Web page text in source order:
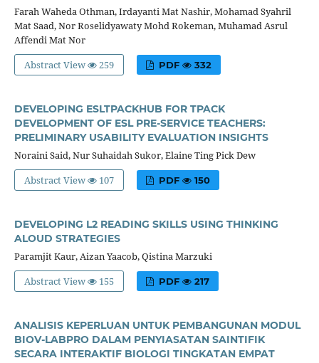
Farah Waheda Othman, Irdayanti Mat Nashir, Mohamad Syahril
Mat Saad, Nor Roselidyawaty Mohd Rokeman, Muhamad Asrul
Affendi Mat Nor
Abstract View
259 PDF 332
DEVELOPING ESLTPACKHUB FOR TPACK
DEVELOPMENT OF ESL PRE-SERVICE TEACHERS:
PRELIMINARY USABILITY EVALUATION INSIGHTS
Noraini Said, Nur Suhaidah Sukor, Elaine Ting Pick Dew
Abstract View
107 PDF 150
DEVELOPING L2 READING SKILLS USING THINKING
ALOUD STRATEGIES
Paramjit Kaur, Aizan Yaacob, Qistina Marzuki
Abstract View
155 PDF 217
ANALISIS KEPERLUAN UNTUK PEMBANGUNAN MODUL
BIOV-LABPRO DALAM PENYIASATAN SAINTIFIK
SECARA INTERAKTIF BIOLOGI TINGKATAN EMPAT